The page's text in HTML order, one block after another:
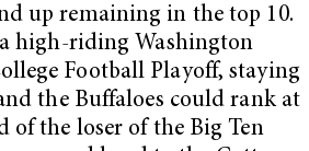
up remaining in the top 10.
high-riding Washington
Football Playoff, staying
the Buffaloes could rank at
of the loser of the Big Ten